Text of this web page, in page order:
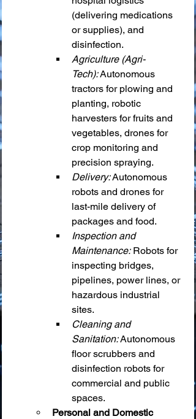
(delivering medications
or supplies), and
disinfection.
Agriculture (Agri-
Tech): Autonomous
tractors for plowing and
planting, robotic
harvesters for fruits and
vegetables, drones for
crop monitoring and
precision spraying.
Delivery: Autonomous
robots and drones for
last-mile delivery of
packages and food.
Inspection and
Maintenance: Robots for
inspecting bridges,
pipelines, power lines, or
hazardous industrial
sites.
Cleaning and
Sanitation: Autonomous
floor scrubbers and
disinfection robots for
commercial and public
spaces.
Personal and Domestic